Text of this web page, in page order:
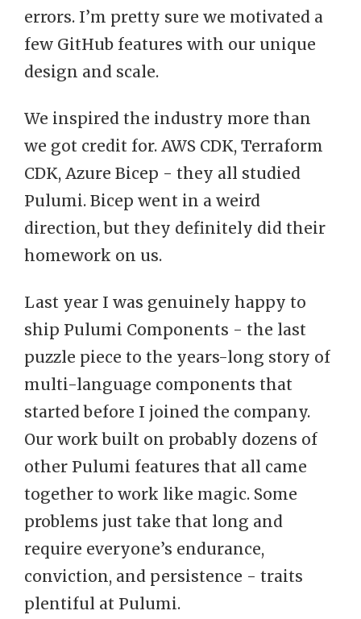
errors. I’m pretty sure we motivated a
few GitHub features with our unique
design and scale.
We inspired the industry more than
we got credit for. AWS CDK, Terraform
CDK, Azure Bicep - they all studied
Pulumi. Bicep went in a weird
direction, but they definitely did their
homework on us.
Last year I was genuinely happy to
ship Pulumi Components - the last
puzzle piece to the years-long story of
multi-language components that
started before I joined the company.
Our work built on probably dozens of
other Pulumi features that all came
together to work like magic. Some
problems just take that long and
require everyone’s endurance,
conviction, and persistence - traits
plentiful at Pulumi.